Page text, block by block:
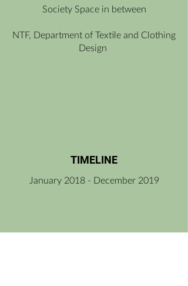
Society Space in between
NTF, Department of Textile and Clothing
Design
TIMELINE
January 2018 - December 2019